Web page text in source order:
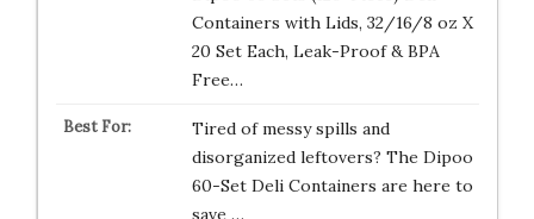
Containers with Lids, 32/16/8 oz X
20 Set Each, Leak-Proof & BPA
Free…
Tired of messy spills and
disorganized leftovers? The Dipoo
60-Set Deli Containers are here to
save …